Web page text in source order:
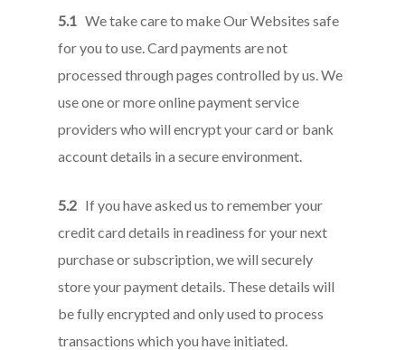
5.1 We take care to make Our Websites safe
for you to use. Card payments are not
processed through pages controlled by us. We
use one or more online payment service
providers who will encrypt your card or bank
account details in a secure environment.
5.2 If you have asked us to remember your
credit card details in readiness for your next
purchase or subscription, we will securely
store your payment details. These details will
be fully encrypted and only used to process
transactions which you have initiated.